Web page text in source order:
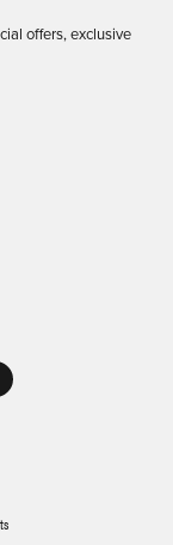
offers, exclusive